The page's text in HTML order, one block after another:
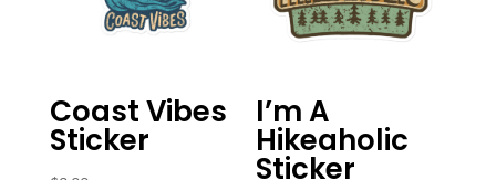
Coast Vibes
Sticker
I’m A
Hikeaholic
Sticker